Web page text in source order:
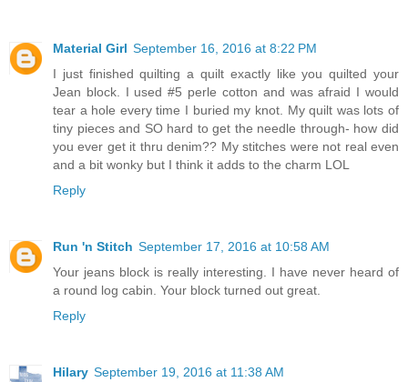
Material Girl September 16, 2016 at 8:22 PM
I just finished quilting a quilt exactly like you quilted your
Jean block. I used #5 perle cotton and was afraid I would
tear a hole every time I buried my knot. My quilt was lots of
tiny pieces and SO hard to get the needle through- how did
you ever get it thru denim?? My stitches were not real even
and a bit wonky but I think it adds to the charm LOL
Reply
Run 'n Stitch September 17, 2016 at 10:58 AM
Your jeans block is really interesting. I have never heard of
a round log cabin. Your block turned out great.
Reply
Hilary September 19, 2016 at 11:38 AM